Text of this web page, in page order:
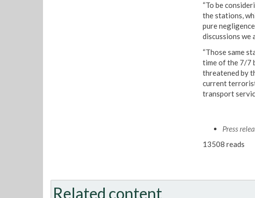
“To be
the stations,
pure
discussions we
“Those same
time of the 7/7
threatened by
current
transport
Press
13508 reads
Related content